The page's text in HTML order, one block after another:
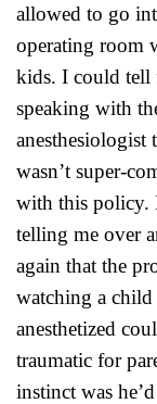
allowed to go
operating room
kids. I could tell
speaking with
anesthesiologist
wasn’t super-
with this policy.
telling me over
again that the
watching a child
anesthetized
traumatic for
instinct was